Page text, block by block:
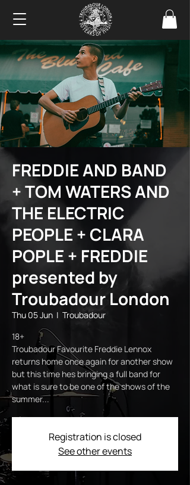
FREDDIE AND BAND
+ TOM WATERS AND
THE ELECTRIC
PEOPLE + CLARA
POPLE + FREDDIE
presented by
Troubadour London
Thu 05 Jun
  |
Troubadour
18+
Troubadour Favourite Freddie Lennox
returns home once again for another show
but this time hes bringing a full band for
what is sure to be one of the shows of the
Registration is closed
See other events